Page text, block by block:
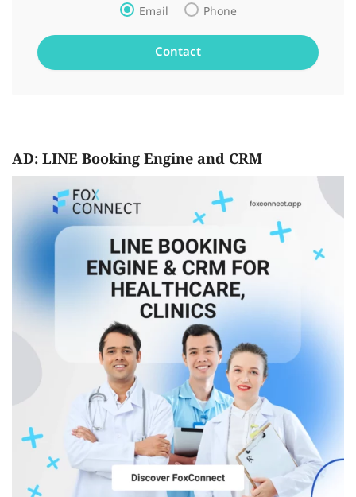
Email Phone
AD: LINE Booking Engine and CRM